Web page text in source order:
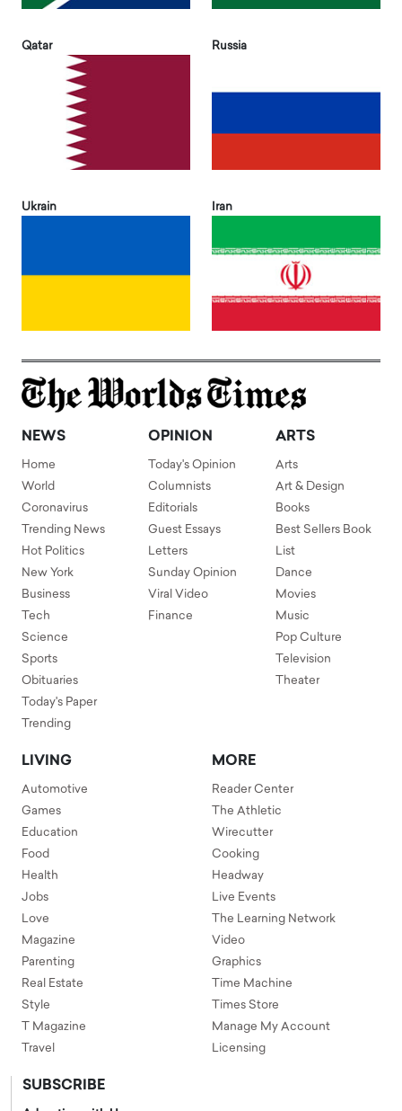
Qatar Russia
Ukrain Iran
NEWS
Home
World
Coronavirus
Trending News
Hot Politics
New York
Business
Tech
Science
Sports
Obituaries
Today's Paper
Trending
OPINION
Today's Opinion
Columnists
Editorials
Guest Essays
Letters
Sunday Opinion
Viral Video
Finance
ARTS
Arts
Art & Design
Books
Best Sellers Book
List
Dance
Movies
Music
Pop Culture
Television
Theater
LIVING
Automotive
Games
Education
Food
Health
Jobs
Love
Magazine
Parenting
Real Estate
Style
T Magazine
Travel
MORE
Reader Center
The Athletic
Wirecutter
Cooking
Headway
Live Events
The Learning Network
Video
Graphics
Time Machine
Times Store
Manage My Account
Licensing
SUBSCRIBE